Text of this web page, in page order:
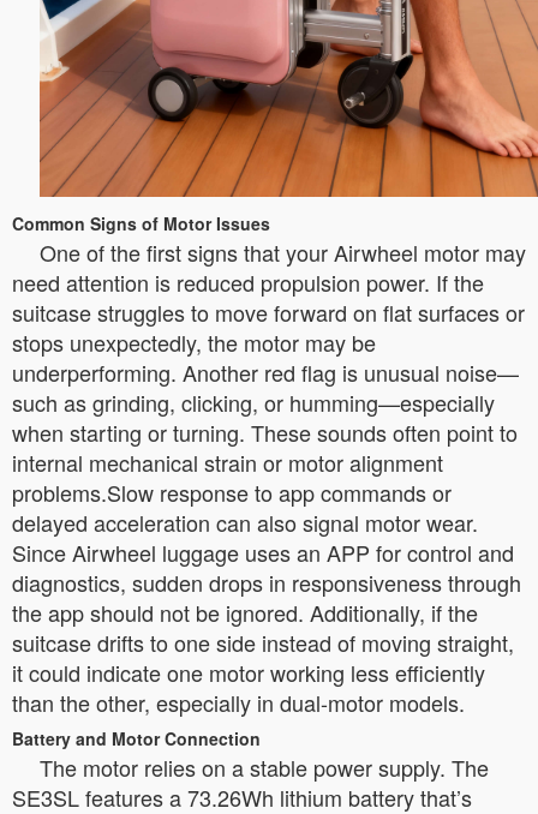
Common Signs of Motor Issues
One of the first signs that your Airwheel motor may
need attention is reduced propulsion power. If the
suitcase struggles to move forward on flat surfaces or
stops unexpectedly, the motor may be
underperforming. Another red flag is unusual noise—
such as grinding, clicking, or humming—especially
when starting or turning. These sounds often point to
internal mechanical strain or motor alignment
problems.Slow response to app commands or
delayed acceleration can also signal motor wear.
Since Airwheel luggage uses an APP for control and
diagnostics, sudden drops in responsiveness through
the app should not be ignored. Additionally, if the
suitcase drifts to one side instead of moving straight,
it could indicate one motor working less efficiently
than the other, especially in dual-motor models.
Battery and Motor Connection
The motor relies on a stable power supply. The
SE3SL features a 73.26Wh lithium battery that’s